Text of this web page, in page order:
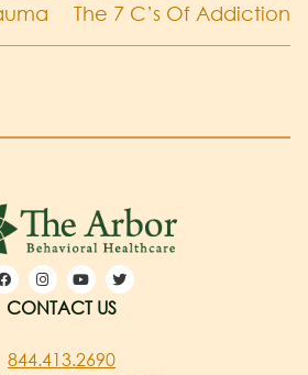
The 7 C’s Of Addiction
CONTACT US
844.413.2690